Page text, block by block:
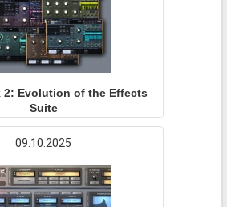
2: Evolution of the Effects
Suite
09.10.2025